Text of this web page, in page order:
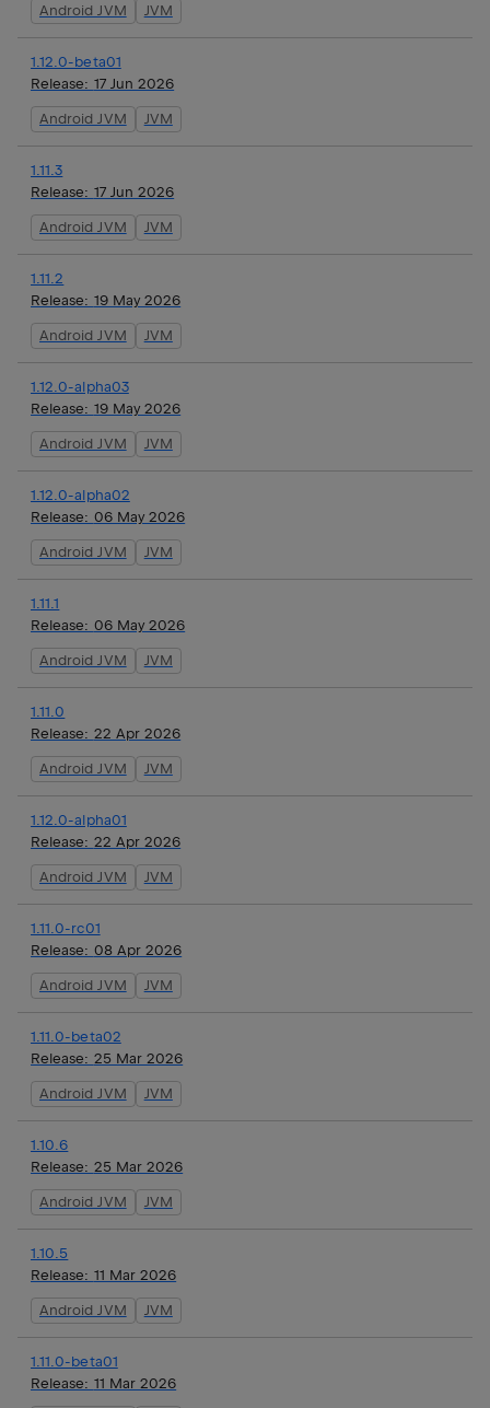
Android JVM JVM
1.12.0-beta01
Release: 17 Jun 2026
Android JVM JVM
1.11.3
Release: 17 Jun 2026
Android JVM JVM
1.11.2
Release: 19 May 2026
Android JVM JVM
1.12.0-alpha03
Release: 19 May 2026
Android JVM JVM
1.12.0-alpha02
Release: 06 May 2026
Android JVM JVM
1.11.1
Release: 06 May 2026
Android JVM JVM
1.11.0
Release: 22 Apr 2026
Android JVM JVM
1.12.0-alpha01
Release: 22 Apr 2026
Android JVM JVM
1.11.0-rc01
Release: 08 Apr 2026
Android JVM JVM
1.11.0-beta02
Release: 25 Mar 2026
Android JVM JVM
1.10.6
Release: 25 Mar 2026
Android JVM JVM
1.10.5
Release: 11 Mar 2026
Android JVM JVM
1.11.0-beta01
Release: 11 Mar 2026